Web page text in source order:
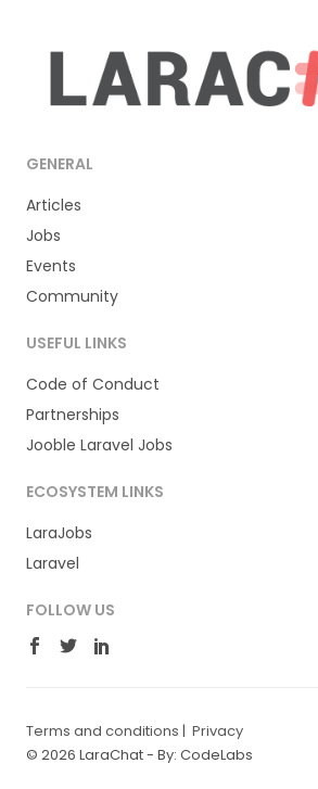
GENERAL
Articles
Jobs
Events
Community
USEFUL LINKS
Code of Conduct
Partnerships
Jooble Laravel Jobs
ECOSYSTEM LINKS
LaraJobs
Laravel
FOLLOW US
Terms and conditions | Privacy
© 2026 LaraChat - By: CodeLabs